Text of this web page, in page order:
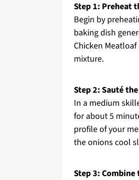
Step 1: Preheat
Begin by
baking dish
Chicken
mixture.
Step 2: Sauté
In a medium
for about 5
profile of your
the onions cool
Step 3: